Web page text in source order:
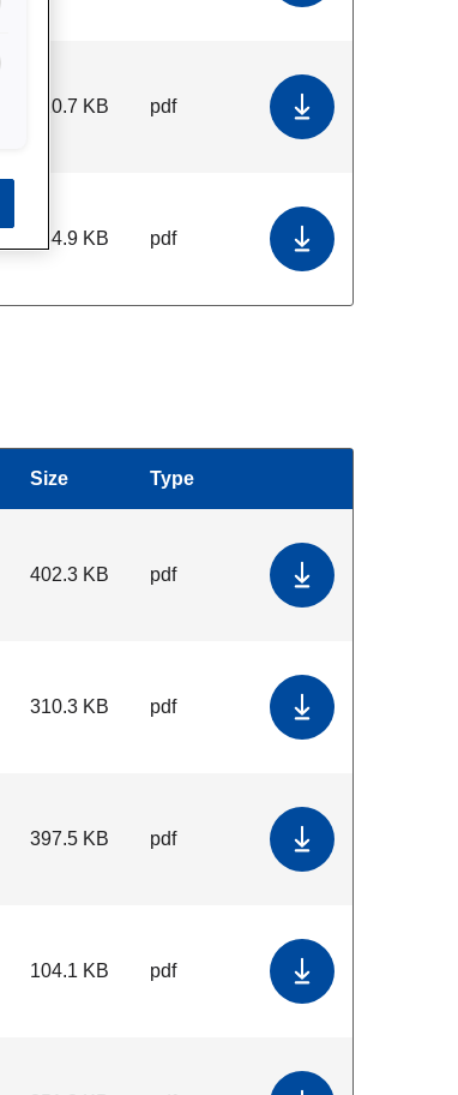
120.7 KB pdf Download
184.9 KB pdf Download
Size Type
402.3 KB pdf Download
310.3 KB pdf Download
397.5 KB pdf Download
104.1 KB pdf Download